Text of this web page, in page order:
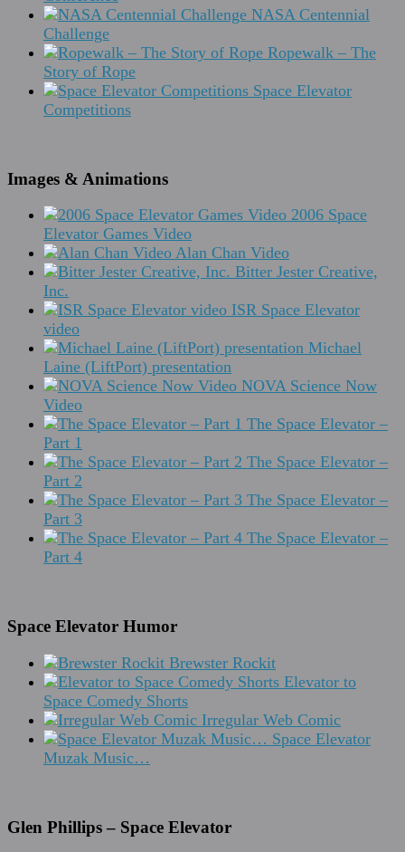
NASA Centennial
Challenge
Ropewalk – The
Story of Rope
Space Elevator
Competitions
Images & Animations
2006 Space
Elevator Games Video
Alan Chan Video
Bitter Jester Creative,
Inc.
ISR Space Elevator
video
Michael
Laine (LiftPort) presentation
NOVA Science Now
Video
The Space Elevator –
Part 1
The Space Elevator –
Part 2
The Space Elevator –
Part 3
The Space Elevator –
Part 4
Space Elevator Humor
Brewster Rockit
Elevator to
Space Comedy Shorts
Irregular Web Comic
Space Elevator
Muzak Music…
Glen Phillips – Space Elevator